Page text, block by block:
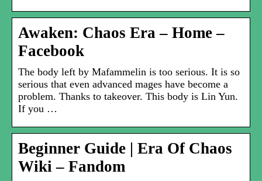
Awaken: Chaos Era – Home –
Facebook
The body left by Mafammelin is too serious. It is so
serious that even advanced mages have become a
problem. Thanks to takeover. This body is Lin Yun.
If you …
Beginner Guide | Era Of Chaos
Wiki – Fandom